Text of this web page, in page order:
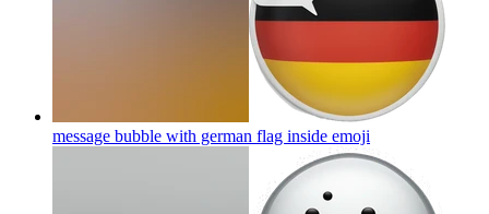
message bubble with german flag inside emoji